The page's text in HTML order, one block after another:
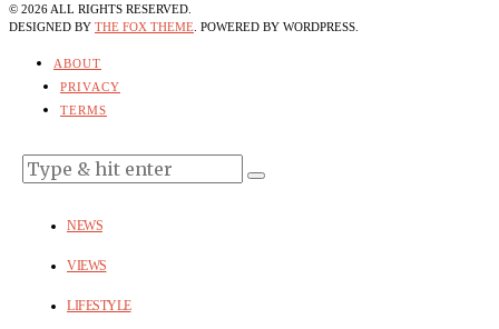
© 2026 ALL RIGHTS RESERVED.
DESIGNED BY THE FOX THEME . POWERED BY WORDPRESS.
ABOUT
PRIVACY
TERMS
NEWS
VIEWS
LIFESTYLE